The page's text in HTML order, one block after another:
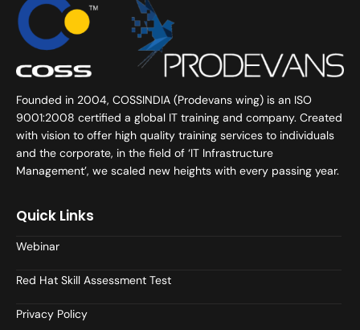
Founded in 2004, COSSINDIA (Prodevans wing) is an ISO
9001:2008 certified a global IT training and company. Created
with vision to offer high quality training services to individuals
and the corporate, in the field of ‘IT Infrastructure
Management’, we scaled new heights with every passing year.
Quick Links
Webinar
Red Hat Skill Assessment Test
Privacy Policy